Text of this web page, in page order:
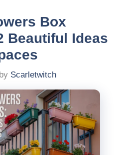
Box
Beautiful Ideas
by Scarletwitch